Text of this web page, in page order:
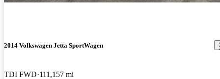
2014 Volkswagen Jetta SportWagen
TDI FWD 111,157 mi